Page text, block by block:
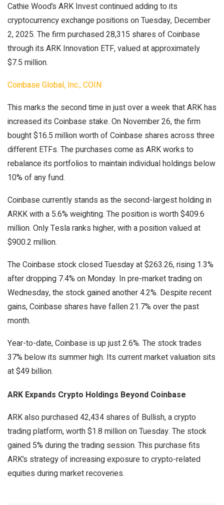
Cathie Wood’s ARK Invest continued adding to its
cryptocurrency exchange positions on Tuesday, December
2, 2025. The firm purchased 28,315 shares of Coinbase
through its ARK Innovation ETF, valued at approximately
$7.5 million.
Coinbase Global, Inc., COIN
This marks the second time in just over a week that ARK has
increased its Coinbase stake. On November 26, the firm
bought $16.5 million worth of Coinbase shares across three
different ETFs. The purchases come as ARK works to
rebalance its portfolios to maintain individual holdings below
10% of any fund.
Coinbase currently stands as the second-largest holding in
ARKK with a 5.6% weighting. The position is worth $409.6
million. Only Tesla ranks higher, with a position valued at
$900.2 million.
The Coinbase stock closed Tuesday at $263.26, rising 1.3%
after dropping 7.4% on Monday. In pre-market trading on
Wednesday, the stock gained another 4.2%. Despite recent
gains, Coinbase shares have fallen 21.7% over the past
month.
Year-to-date, Coinbase is up just 2.6%. The stock trades
37% below its summer high. Its current market valuation sits
at $49 billion.
ARK Expands Crypto Holdings Beyond Coinbase
ARK also purchased 42,434 shares of Bullish, a crypto
trading platform, worth $1.8 million on Tuesday. The stock
gained 5% during the trading session. This purchase fits
ARK’s strategy of increasing exposure to crypto-related
equities during market recoveries.